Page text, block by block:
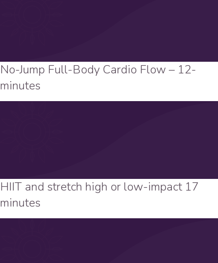
No-Jump Full-Body Cardio Flow – 12-
minutes
HIIT and stretch high or low-impact 17
minutes